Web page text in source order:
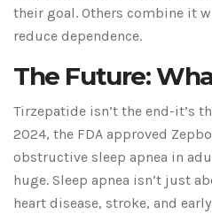
their goal. Others combine it
reduce dependence.
The Future:
Tirzepatide isn’t the end-it’s
2024, the FDA approved
obstructive sleep apnea in
huge. Sleep apnea isn’t just
heart disease, stroke, and